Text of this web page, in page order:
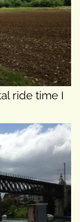
ride time I